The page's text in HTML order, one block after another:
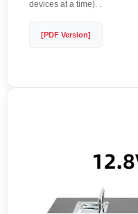
devices at a time). .
[PDF Version]